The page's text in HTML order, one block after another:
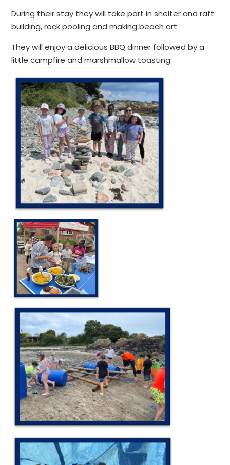
During their stay they will take part in shelter and raft
building, rock pooling and making beach art.
They will enjoy a delicious BBQ dinner followed by a
little campfire and marshmallow toasting.